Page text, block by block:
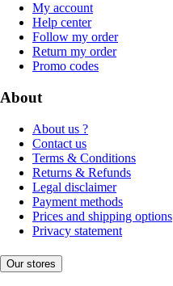
My account
Help center
Follow my order
Return my order
Promo codes
About
About us ?
Contact us
Terms & Conditions
Returns & Refunds
Legal disclaimer
Payment methods
Prices and shipping options
Privacy statement
Our stores